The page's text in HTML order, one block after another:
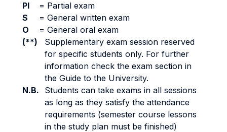
PI
= Partial exam
S
= General written exam
O
= General oral exam
(**)
Supplementary exam session reserved
for specific students only. For further
information check the exam section in
the Guide to the University.
N.B.
Students can take exams in all sessions
as long as they satisfy the attendance
requirements (semester course lessons
in the study plan must be finished)